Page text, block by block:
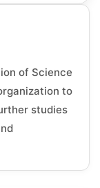
of Science
to
studies